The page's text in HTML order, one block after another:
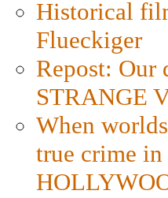
Historical
Flueckiger
Repost: Our
STRANGE
When
true crime